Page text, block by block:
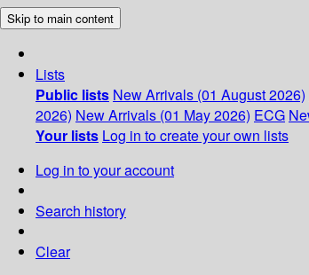
Skip to main content
Lists
Public lists New Arrivals (01 August 2026)
2026) New Arrivals (01 May 2026) ECG
Your lists Log in to create your own lists
Log in to your account
Search history
Clear